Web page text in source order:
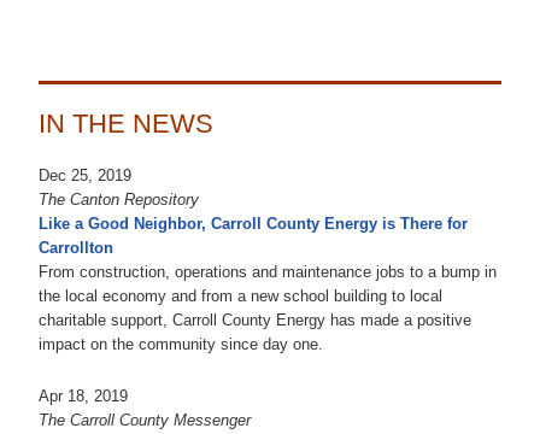
IN THE NEWS
Dec 25, 2019
The Canton Repository
Like a Good Neighbor, Carroll County Energy is There for
Carrollton
From construction, operations and maintenance jobs to a bump in
the local economy and from a new school building to local
charitable support, Carroll County Energy has made a positive
impact on the community since day one.
Apr 18, 2019
The Carroll County Messenger